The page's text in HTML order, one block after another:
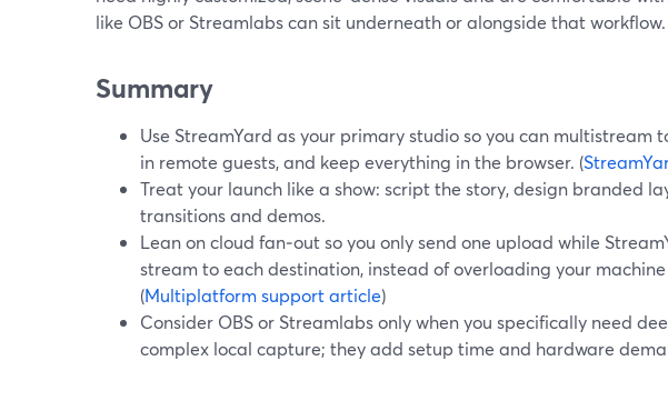
like OBS or Streamlabs can sit underneath or alongside that workflow.
Summary
Use StreamYard as your primary studio so you can multistream
in remote guests, and keep everything in the browser. (
Treat your launch like a show: script the story, design branded
transitions and demos.
Lean on cloud fan‑out so you only send one upload while
stream to each destination, instead of overloading your
(Multiplatform support article)
Consider OBS or Streamlabs only when you specifically need
complex local capture; they add setup time and hardware